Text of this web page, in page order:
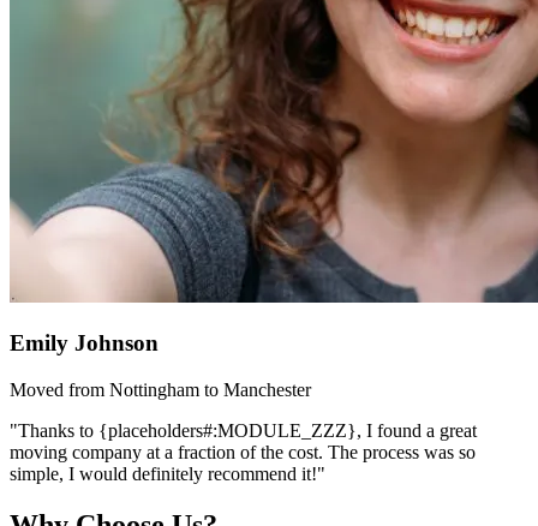
Emily Johnson
Moved from Nottingham to Manchester
"Thanks to {placeholders#:MODULE_ZZZ}, I found a great
moving company at a fraction of the cost. The process was so
simple, I would definitely recommend it!"